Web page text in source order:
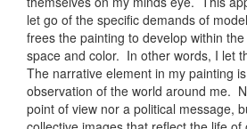
let go of the specific demands of
frees the painting to develop within
space and color. In other words, I let
The narrative element in my painting
observation of the world around me.
point of view nor a political message,